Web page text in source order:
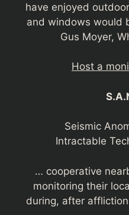
have enjoyed
and windows would
Gus Moyer,
Host a
Seismic
Intractable
… cooperative
monitoring their
during, after